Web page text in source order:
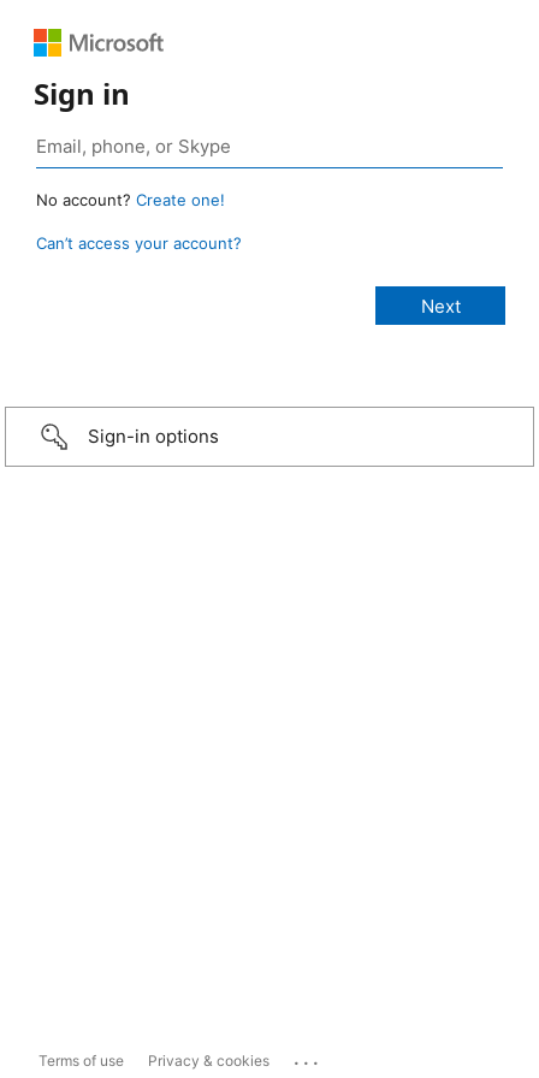
Sign in
No account? Create one!
Can’t access your account?
Sign-in options
Terms of use Privacy & cookies ...